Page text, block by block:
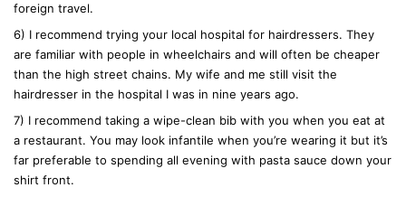
foreign travel.
6) I recommend trying your local hospital for hairdressers. They
are familiar with people in wheelchairs and will often be cheaper
than the high street chains. My wife and me still visit the
hairdresser in the hospital I was in nine years ago.
7) I recommend taking a wipe-clean bib with you when you eat at
a restaurant. You may look infantile when you’re wearing it but it’s
far preferable to spending all evening with pasta sauce down your
shirt front.